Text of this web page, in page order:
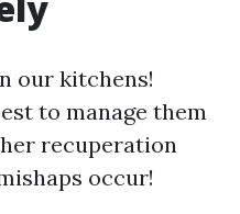
our kitchens!
to manage them
recuperation
occur!